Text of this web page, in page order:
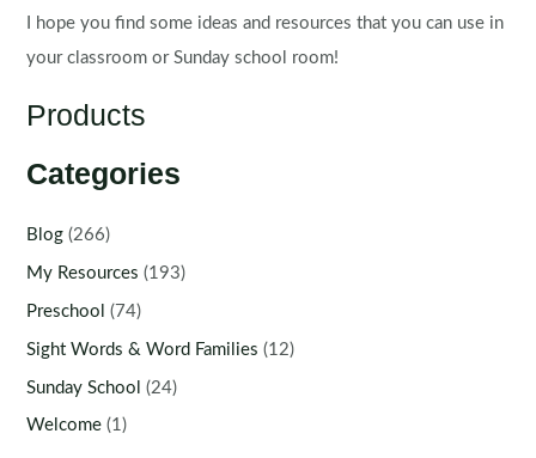
I hope you find some ideas and resources that you can use in
your classroom or Sunday school room!
Products
Categories
Blog (266)
My Resources (193)
Preschool (74)
Sight Words & Word Families (12)
Sunday School (24)
Welcome (1)